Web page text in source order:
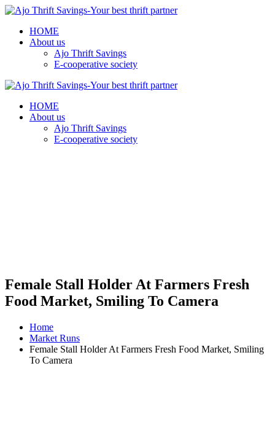
HOME
About us
Ajo Thrift Savings
E-cooperative society
HOME
About us
Ajo Thrift Savings
E-cooperative society
Female Stall Holder At Farmers Fresh
Food Market, Smiling To Camera
Home
Market Runs
Female Stall Holder At Farmers Fresh Food Market, Smiling
To Camera